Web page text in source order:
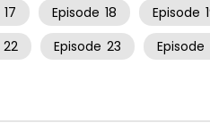
17 Episode 18 Episode
22 Episode 23 Episode